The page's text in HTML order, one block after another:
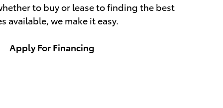
to buy or lease to finding the best
available, we make it easy.
Apply For Financing